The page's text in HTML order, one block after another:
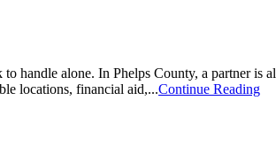
handle alone. In Phelps County, a partner is
locations, financial aid,...Continue Reading